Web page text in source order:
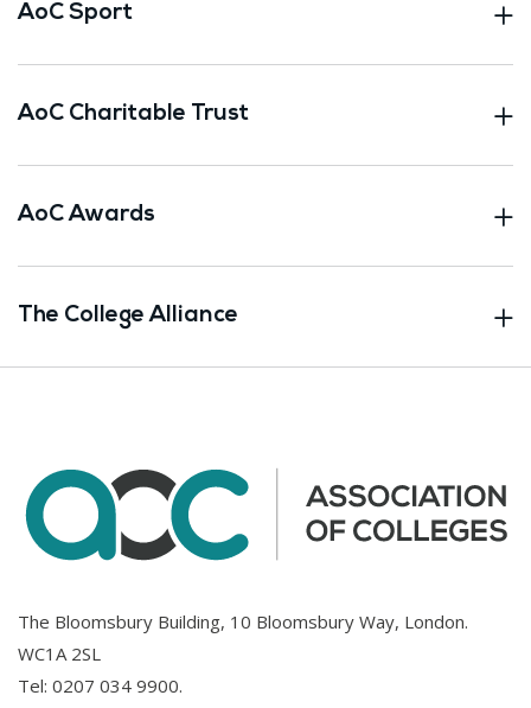
AoC Sport
AoC Charitable Trust
AoC Awards
The College Alliance
The Bloomsbury Building, 10 Bloomsbury Way, London.
WC1A 2SL
Tel: 0207 034 9900.